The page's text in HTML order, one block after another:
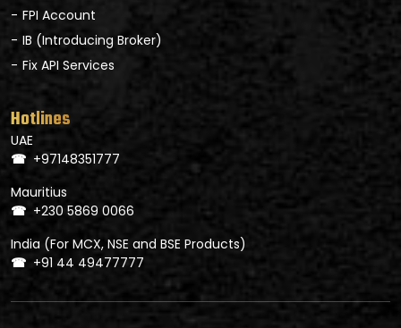
FPI Account
IB (Introducing Broker)
Fix API Services
Hotlines
UAE
☎
+97148351777
Mauritius
☎
+230 5869 0066
India (For MCX, NSE and BSE Products)
☎ +91 44 49477777